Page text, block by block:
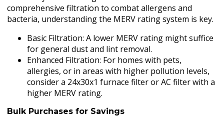
comprehensive filtration to combat allergens and
bacteria, understanding the MERV rating system is key.
Basic Filtration: A lower MERV rating might suffice
for general dust and lint removal.
Enhanced Filtration: For homes with pets,
allergies, or in areas with higher pollution levels,
consider a 24x30x1 furnace filter or AC filter with a
higher MERV rating.
Bulk Purchases for Savings